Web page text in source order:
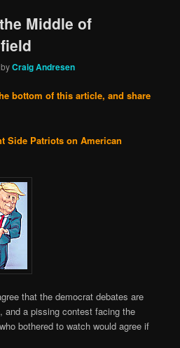
Middle of
byCraig Andresen
bottom of this article, and share
Side Patriots on American
that the democrat debates are
and a pissing contest facing the
bothered to watch would agree if